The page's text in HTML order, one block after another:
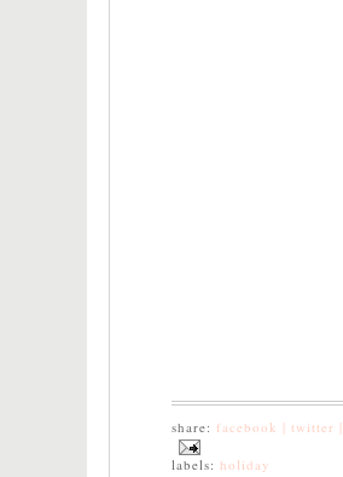
share: facebook | twitter |
labels: holiday